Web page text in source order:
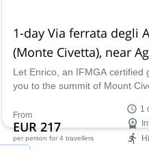
1-day Via ferrata degli
(Monte Civetta), near
Let Enrico, an IFMGA certified
you to the summit of Mount
Dolomites.
From
EUR 217
per person for 4 travellers
1